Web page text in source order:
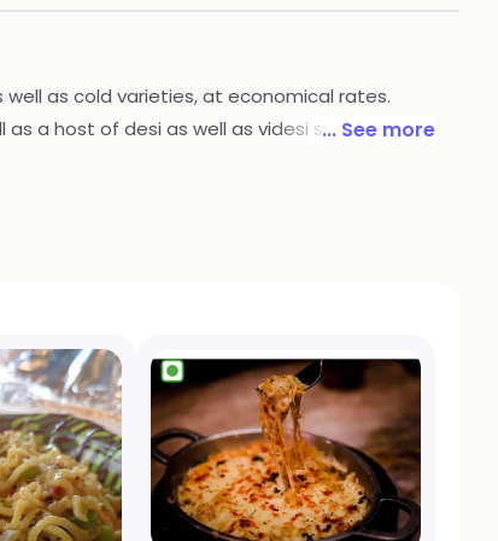
as cold varieties, at economical rates.
a host of desi as well as videsi snacks. The
... See more